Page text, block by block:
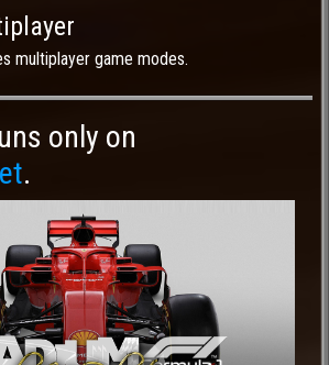
multiplayer game modes.
only on
.